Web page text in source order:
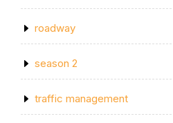
roadway
season 2
traffic management